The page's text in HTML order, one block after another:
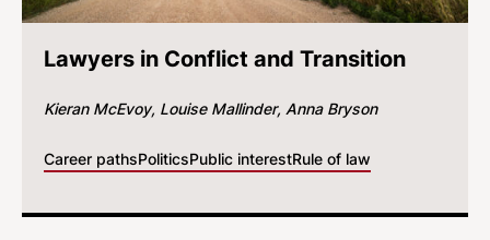
Lawyers in Conflict and Transition
Kieran McEvoy Louise Mallinder Anna Bryson
Career pathsPoliticsPublic interestRule of law